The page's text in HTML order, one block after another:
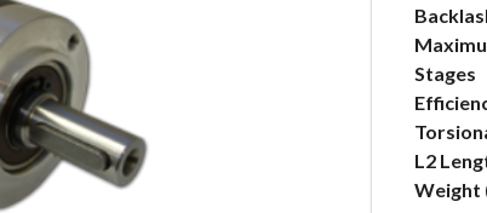
Stages
L2
Weight